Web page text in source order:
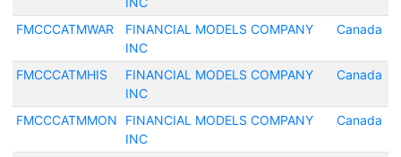
FMCCCATMWAR
FINANCIAL MODELS COMPANY
INC
Canada
FMCCCATMHIS
FINANCIAL MODELS COMPANY
INC
Canada
FMCCCATMMON
FINANCIAL MODELS COMPANY
INC
Canada